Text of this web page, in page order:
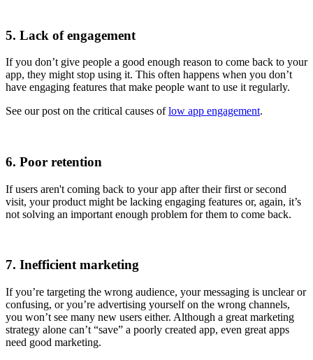
5. Lack of engagement
If you don’t give people a good enough reason to come back to your
app, they might stop using it. This often happens when you don’t
have engaging features that make people want to use it regularly.
See our post on the critical causes oflow app engagement.
6. Poor retention
If users aren't coming back to your app after their first or second
visit, your product might be lacking engaging features or, again, it’s
not solving an important enough problem for them to come back.
7. Inefficient marketing
If you’re targeting the wrong audience, your messaging is unclear or
confusing, or you’re advertising yourself on the wrong channels,
you won’t see many new users either. Although a great marketing
strategy alone can’t “save” a poorly created app, even great apps
need good marketing.